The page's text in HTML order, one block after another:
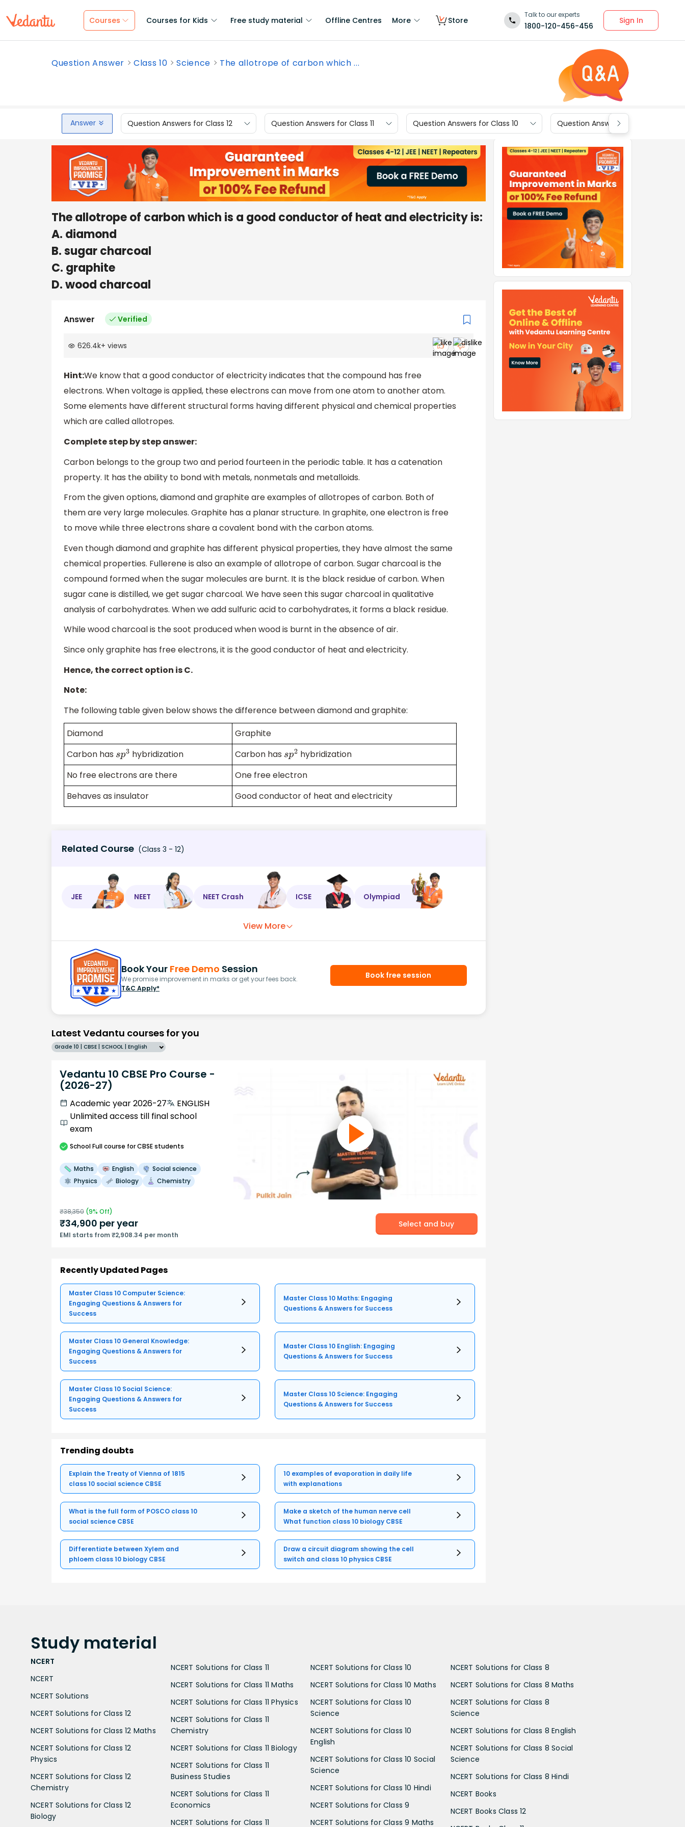
Courses Courses for Kids Free study material Offline Centres More Store
Talk to our experts
1800-120-456-456
Sign In
Question Answer Class 10 Science The allotrope of carbon which ...
Answer Question Answers for Class 12 Question Answers for Class 11 Question Answers for Class 10 Question Answers for Class 9
The allotrope of carbon which is a good conductor of heat and electricity is:
A. diamond
B. sugar charcoal
C. graphite
D. wood charcoal
Answer Verified
626.4k+ views
Hint:We know that a good conductor of electricity indicates that the compound has free
electrons. When voltage is applied, these electrons can move from one atom to another atom.
Some elements have different structural forms having different physical and chemical properties
which are called allotropes.
Complete step by step answer:
Carbon belongs to the group two and period fourteen in the periodic table. It has a catenation
property. It has the ability to bond with metals, nonmetals and metalloids.
From the given options, diamond and graphite are examples of allotropes of carbon. Both of
them are very large molecules. Graphite has a planar structure. In graphite, one electron is free
to move while three electrons share a covalent bond with the carbon atoms.
Even though diamond and graphite has different physical properties, they have almost the same
chemical properties. Fullerene is also an example of allotrope of carbon. Sugar charcoal is the
compound formed when the sugar molecules are burnt. It is the black residue of carbon. When
sugar cane is distilled, we get sugar charcoal. We have seen this sugar charcoal in qualitative
analysis of carbohydrates. When we add sulfuric acid to carbohydrates, it forms a black residue.
While wood charcoal is the soot produced when wood is burnt in the absence of air.
Since only graphite has free electrons, it is the good conductor of heat and electricity.
Hence, the correct option is C.
Note:
The following table given below shows the difference between diamond and graphite:
Diamond
Graphite
Carbon has sp3 hybridization Carbon has sp2 hybridization
No free electrons are there
One free electron
Behaves as insulator
Good conductor of heat and electricity
Related Course (Class 3 - 12)
JEE NEET NEET Crash ICSE Olympiad
View More
Book Your Free Demo Session
We promise improvement in marks or get your fees back.
T&C Apply*
Book free session
Latest Vedantu courses for you
Grade 10 | CBSE | SCHOOL | English
Vedantu 10 CBSE Pro Course -
(2026-27)
Academic year 2026-27
ENGLISH
Unlimited access till final school
exam
SchoolFull course for CBSE students
Maths English
Social science
Physics
Biology Chemistry
₹38,350 (9% Off)
₹34,900 per year
EMI starts from ₹2,908.34 per month
Select and buy
Recently Updated Pages
Master Class 10 Computer Science:
Engaging Questions & Answers for
Success
Master Class 10 Maths: Engaging
Questions & Answers for Success
Master Class 10 General Knowledge:
Engaging Questions & Answers for
Success
Master Class 10 English: Engaging
Questions & Answers for Success
Master Class 10 Social Science:
Engaging Questions & Answers for
Success
Master Class 10 Science: Engaging
Questions & Answers for Success
Trending doubts
Explain the Treaty of Vienna of 1815
class 10 social science CBSE
10 examples of evaporation in daily life
with explanations
What is the full form of POSCO class 10
social science CBSE
Make a sketch of the human nerve cell
What function class 10 biology CBSE
Differentiate between Xylem and
phloem class 10 biology CBSE
Draw a circuit diagram showing the cell
switch and class 10 physics CBSE
Study material
NCERT
NCERT
NCERT Solutions
NCERT Solutions for Class 12
NCERT Solutions for Class 12 Maths
NCERT Solutions for Class 12
Physics
NCERT Solutions for Class 12
Chemistry
NCERT Solutions for Class 12
Biology
NCERT Solutions for Class 11
NCERT Solutions for Class 11 Maths
NCERT Solutions for Class 11 Physics
NCERT Solutions for Class 11
Chemistry
NCERT Solutions for Class 11 Biology
NCERT Solutions for Class 11
Business Studies
NCERT Solutions for Class 11
Economics
NCERT Solutions for Class 11
NCERT Solutions for Class 10
NCERT Solutions for Class 10 Maths
NCERT Solutions for Class 10
Science
NCERT Solutions for Class 10
English
NCERT Solutions for Class 10 Social
Science
NCERT Solutions for Class 10 Hindi
NCERT Solutions for Class 9
NCERT Solutions for Class 9 Maths
NCERT Solutions for Class 8
NCERT Solutions for Class 8 Maths
NCERT Solutions for Class 8
Science
NCERT Solutions for Class 8 English
NCERT Solutions for Class 8 Social
Science
NCERT Solutions for Class 8 Hindi
NCERT Books
NCERT Books Class 12